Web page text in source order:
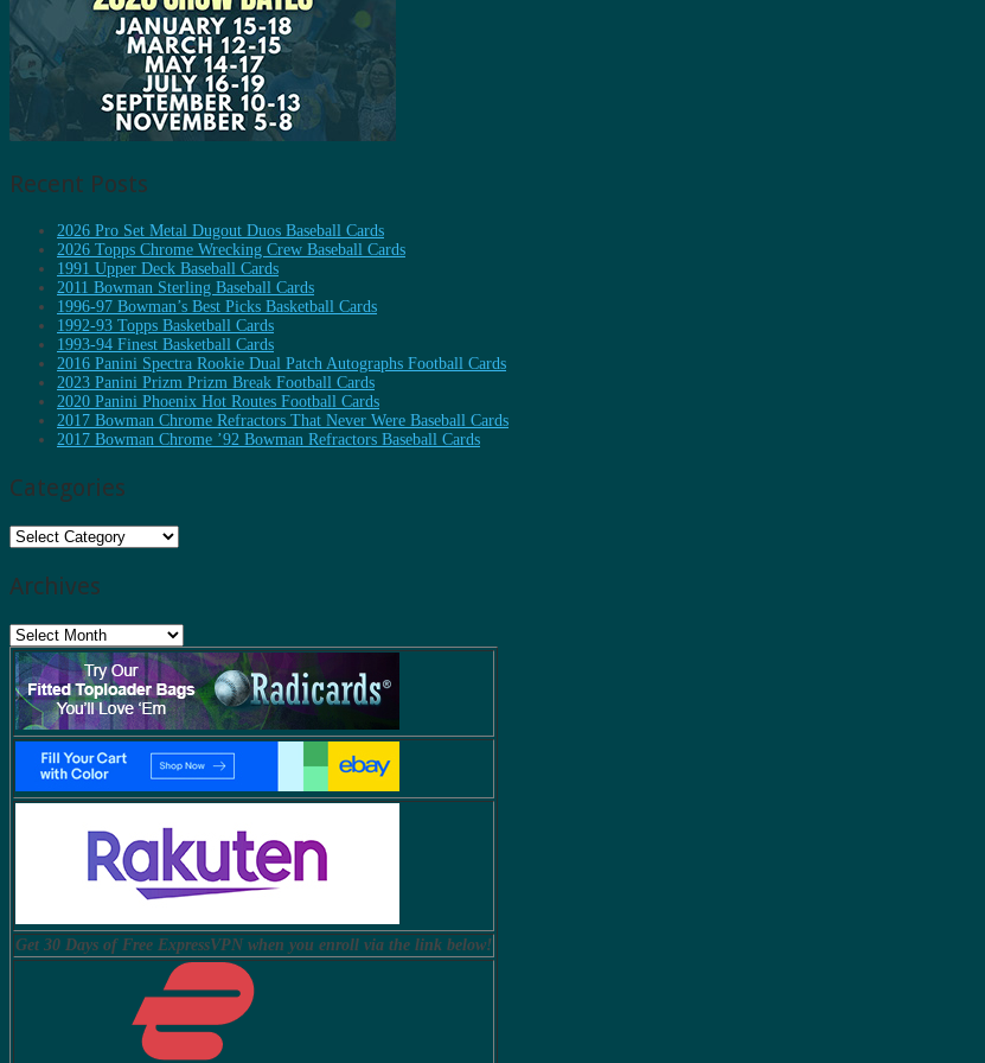
Recent Posts
2026 Pro Set Metal Dugout Duos Baseball Cards
2026 Topps Chrome Wrecking Crew Baseball Cards
1991 Upper Deck Baseball Cards
2011 Bowman Sterling Baseball Cards
1996-97 Bowman’s Best Picks Basketball Cards
1992-93 Topps Basketball Cards
1993-94 Finest Basketball Cards
2016 Panini Spectra Rookie Dual Patch Autographs Football Cards
2023 Panini Prizm Prizm Break Football Cards
2020 Panini Phoenix Hot Routes Football Cards
2017 Bowman Chrome Refractors That Never Were Baseball Cards
2017 Bowman Chrome ’92 Bowman Refractors Baseball Cards
Categories
Categories
Archives
Archives
Get 30 Days of Free ExpressVPN when you enroll via the link below!